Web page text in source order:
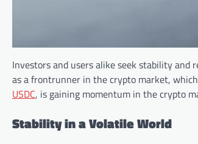
Investors and users alike seek stability and
as a frontrunner in the crypto market,
USDC, is gaining momentum in the crypto
Stability in a Volatile World